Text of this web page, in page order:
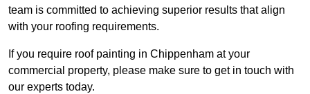
team is committed to achieving superior results that align
with your roofing requirements.
If you require roof painting in Chippenham at your
commercial property, please make sure to get in touch with
our experts today.